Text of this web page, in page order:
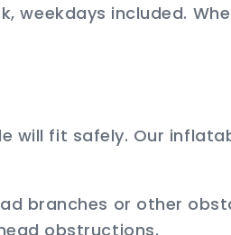
weekdays included.
will fit safely. Our
branches or other
obstructions.